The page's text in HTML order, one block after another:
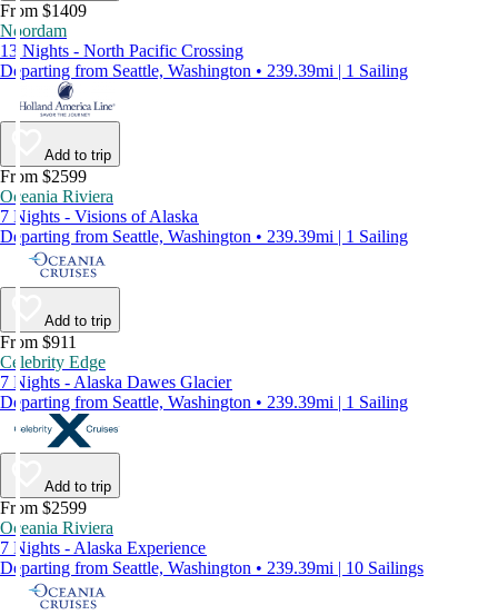
From $1409
Noordam
13 Nights - North Pacific Crossing
Departing from Seattle, Washington • 239.39mi | 1 Sailing
Add to trip
From $2599
Oceania Riviera
7 Nights - Visions of Alaska
Departing from Seattle, Washington • 239.39mi | 1 Sailing
Add to trip
From $911
Celebrity Edge
7 Nights - Alaska Dawes Glacier
Departing from Seattle, Washington • 239.39mi | 1 Sailing
Add to trip
From $2599
Oceania Riviera
7 Nights - Alaska Experience
Departing from Seattle, Washington • 239.39mi | 10 Sailings